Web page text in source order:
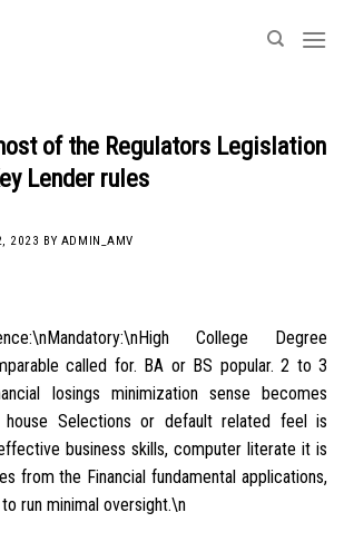
of the Regulators Legislation
Lender rules
2023 BY ADMIN_AMV
College Degree
called for. BA or BS popular. 2 to 3
losings minimization sense becomes
house Selections or default related feel is
business skills, computer literate it is
from the Financial fundamental applications,
run minimal oversight.\n